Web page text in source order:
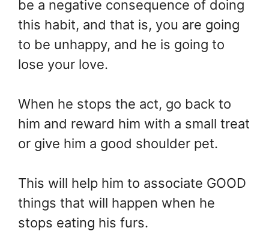
be a negative consequence of doing
this habit, and that is, you are going
to be unhappy, and he is going to
lose your love.
When he stops the act, go back to
him and reward him with a small treat
or give him a good shoulder pet.
This will help him to associate GOOD
things that will happen when he
stops eating his furs.